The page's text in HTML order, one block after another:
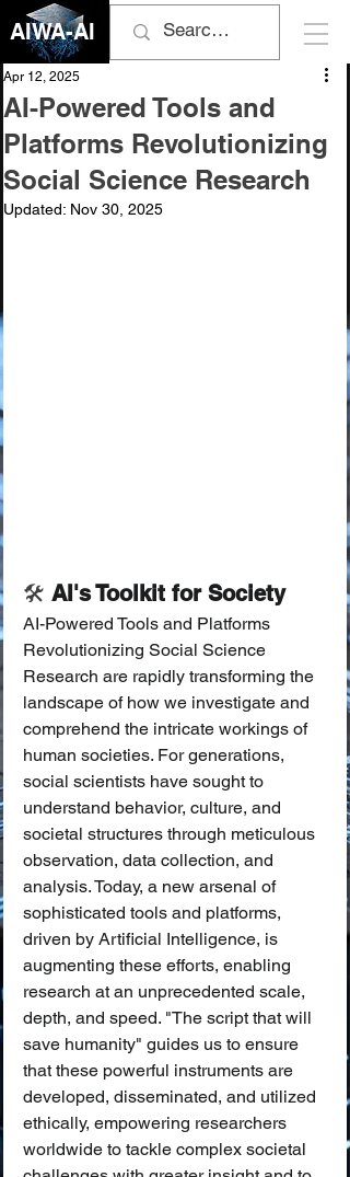
AIWA-AI
AI-Powered Tools and
Platforms Revolutionizing
Social Science Research
Apr 12, 2025
Updated: Nov 30, 2025
🛠️ AI's Toolkit for Society
AI-Powered Tools and Platforms
Revolutionizing Social Science
Research are rapidly transforming the
landscape of how we investigate and
comprehend the intricate workings of
human societies. For generations,
social scientists have sought to
understand behavior, culture, and
societal structures through meticulous
observation, data collection, and
analysis. Today, a new arsenal of
sophisticated tools and platforms,
driven by Artificial Intelligence, is
augmenting these efforts, enabling
research at an unprecedented scale,
depth, and speed. "The script that will
save humanity" guides us to ensure
that these powerful instruments are
developed, disseminated, and utilized
ethically, empowering researchers
worldwide to tackle complex societal